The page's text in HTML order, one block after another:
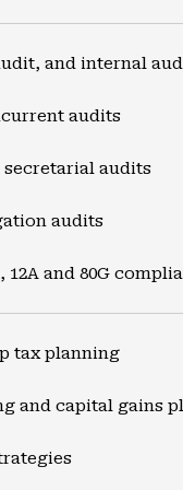
and internal
audits
secretarial audits
audits
and 80G
tax planning
and capital gains